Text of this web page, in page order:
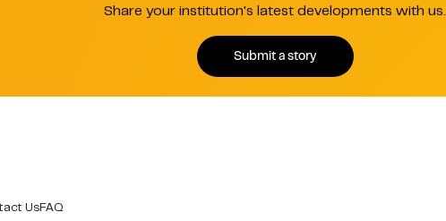
Share your institution's latest developments with us.
Submit a story
UsFAQ